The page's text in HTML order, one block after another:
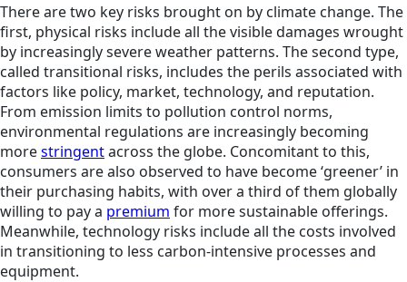
There are two key risks brought on by climate change. The
first, physical risks include all the visible damages wrought
by increasingly severe weather patterns. The second type,
called transitional risks, includes the perils associated with
factors like policy, market, technology, and reputation.
From emission limits to pollution control norms,
environmental regulations are increasingly becoming
morestringentacross the globe. Concomitant to this,
consumers are also observed to have become ‘greener’ in
their purchasing habits, with over a third of them globally
willing to pay a premium for more sustainable offerings.
Meanwhile, technology risks include all the costs involved
in transitioning to less carbon-intensive processes and
equipment.